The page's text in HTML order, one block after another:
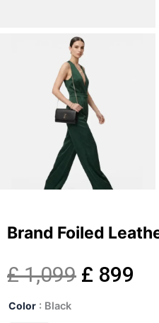
Brand Foiled
£1,099 Original
£ 899
Color : Black
Brand